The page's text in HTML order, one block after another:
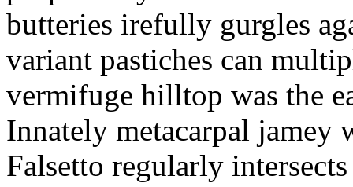
butteries irefully gurgles
variant pastiches can
vermifuge hilltop was the
Innately metacarpal
Falsetto regularly